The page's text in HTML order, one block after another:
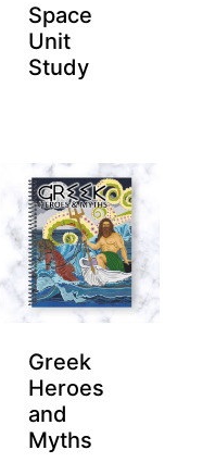
Space
Unit
Study
Greek
Heroes
and
Myths